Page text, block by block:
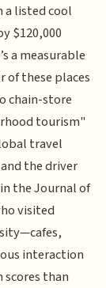
a listed cool
$120,000
a measurable
of these places
chain-store
tourism"
travel
the driver
the Journal of
visited
interaction
than